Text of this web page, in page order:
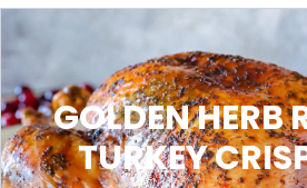
GOLDEN HERB
TURKEY